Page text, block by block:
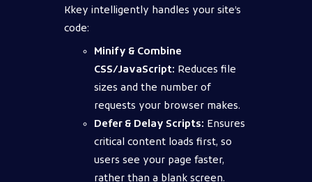
Kkey intelligently handles your site’s
code:
Minify & Combine
CSS/JavaScript: Reduces file
sizes and the number of
requests your browser makes.
Defer & Delay Scripts: Ensures
critical content loads first, so
users see your page faster,
rather than a blank screen.